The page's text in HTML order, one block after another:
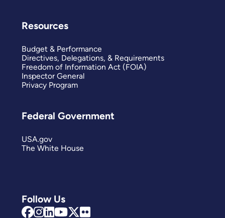
Follow Us
Resources
Budget & Performance
Directives, Delegations, & Requirements
Freedom of Information Act (FOIA)
Inspector General
Privacy Program
Federal Government
USA.gov
The White House